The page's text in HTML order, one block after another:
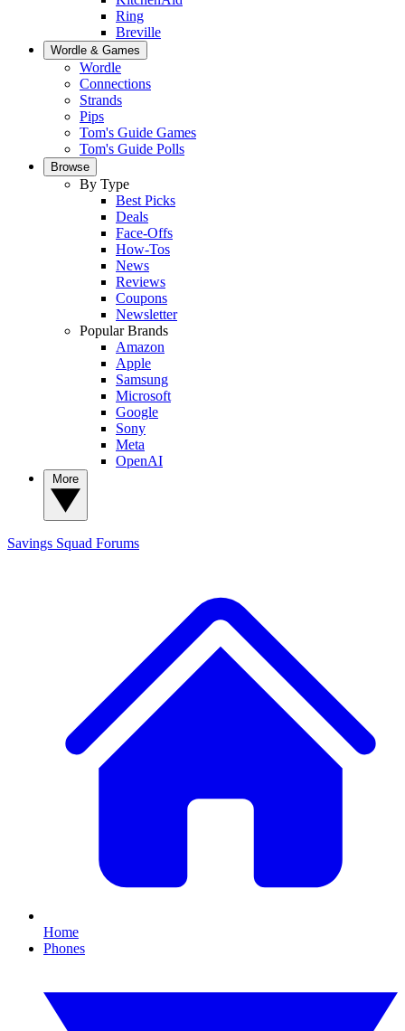
Ring
Breville
Wordle & Games
Wordle
Connections
Strands
Pips
Tom's Guide Games
Tom's Guide Polls
Browse
By Type
Best Picks
Deals
Face-Offs
How-Tos
News
Reviews
Coupons
Newsletter
Popular Brands
Amazon
Apple
Samsung
Microsoft
Google
Sony
Meta
OpenAI
Savings Squad Forums
Home
Phones